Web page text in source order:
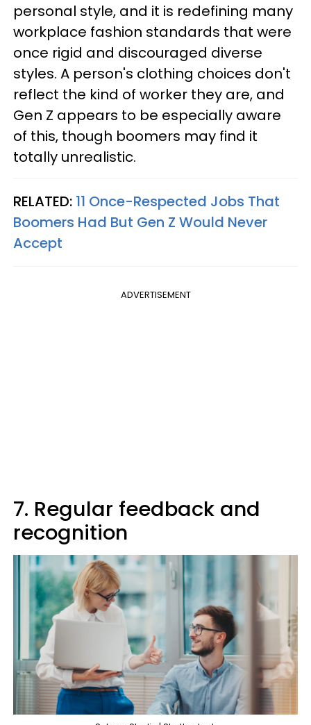
personal style, and it is redefining many
workplace fashion standards that were
once rigid and discouraged diverse
styles. A person's clothing choices don't
reflect the kind of worker they are, and
Gen Z appears to be especially aware
of this, though boomers may find it
totally unrealistic.
RELATED: 11 Once-Respected Jobs That
Boomers Had But Gen Z Would Never
Accept
ADVERTISEMENT
7. Regular feedback and
recognition